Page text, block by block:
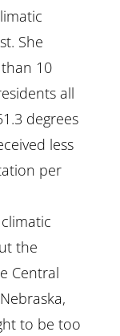
She
10
all
degrees
less
per
the
Central
to be too